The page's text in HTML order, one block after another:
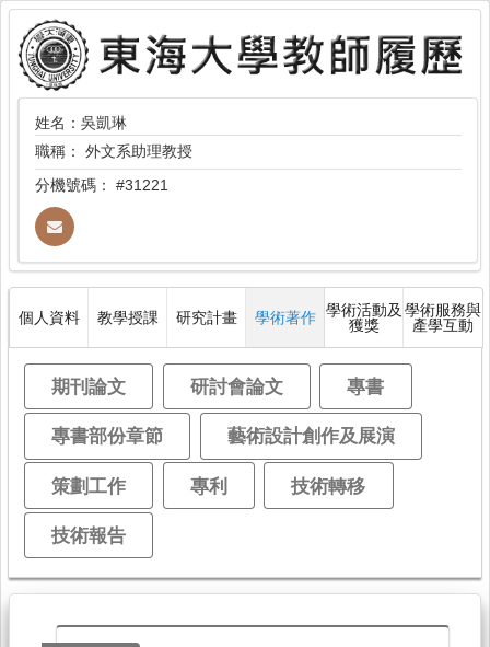
姓名：吳凱琳
職稱： 外文系助理教授
分機號碼： #31221
個人資料 教學授課 研究計畫 學術著作 學術活動及
獲獎
學術服務與
產學互動
期刊論文 研討會論文 專書
專書部份章節 藝術設計創作及展演
策劃工作 專利 技術轉移
技術報告